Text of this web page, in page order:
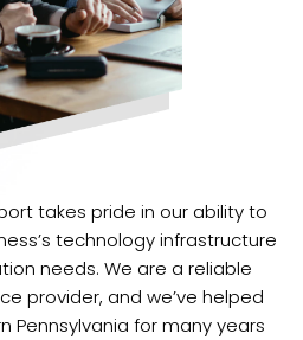
takes pride in our ability to
technology infrastructure
needs. We are a reliable
provider, and we’ve helped
Pennsylvania for many years